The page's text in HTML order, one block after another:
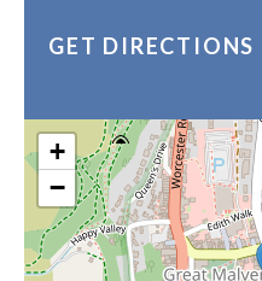
GET DIRECTIONS
+
−